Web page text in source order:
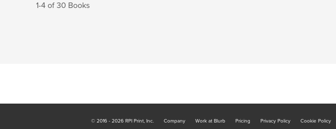
1-4 of 30 Books
© 2016 - 2026 RPI Print, Inc. Company Work at Blurb Pricing Privacy Policy Cookie Policy